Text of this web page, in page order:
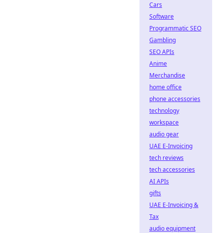
Cars
Software
Programmatic SEO
Gambling
SEO APIs
Anime
Merchandise
home office
phone accessories
technology
workspace
audio gear
UAE E-Invoicing
tech reviews
tech accessories
AI APIs
gifts
UAE E-Invoicing &
Tax
audio equipment